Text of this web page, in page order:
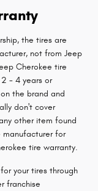
the tires are
not from Jeep
Cherokee tire
- 4 years or
the brand and
don't cover
other item found
manufacturer for
tire warranty.
your tires through
franchise